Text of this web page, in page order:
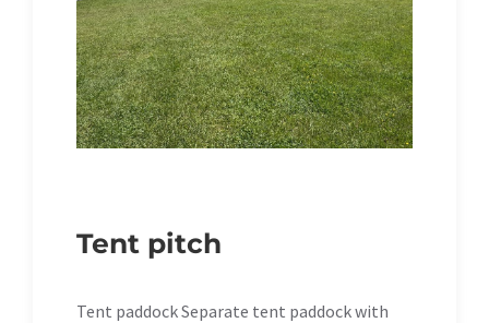
Tent pitch
Tent paddock Separate tent paddock with